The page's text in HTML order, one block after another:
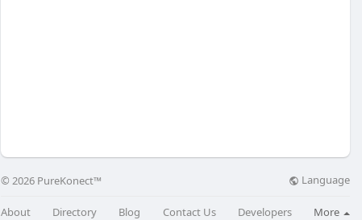
© 2026 PureKonect™ Language
About Directory Blog Contact Us Developers More